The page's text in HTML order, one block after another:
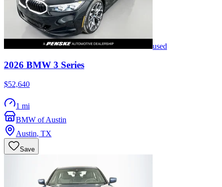
used
2026 BMW 3 Series
$52,640
1 mi
BMW of Austin
Austin, TX
Save